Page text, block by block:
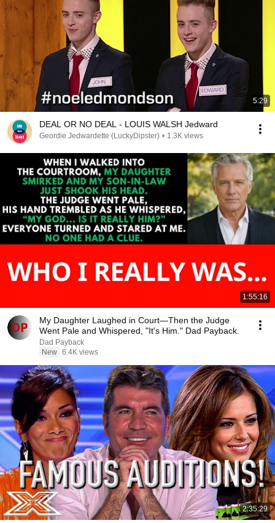
5:29
DEAL OR NO DEAL - LOUIS WALSH Jedward
Geordie Jedwardette (LuckyDipster) • 1.3K views
1:55:16
My Daughter Laughed in Court—Then the Judge
Went Pale and Whispered, "It's Him." Dad Payback.
Dad Payback
New 6.4K views
2:35:29